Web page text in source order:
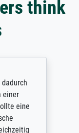
think
einer
eine